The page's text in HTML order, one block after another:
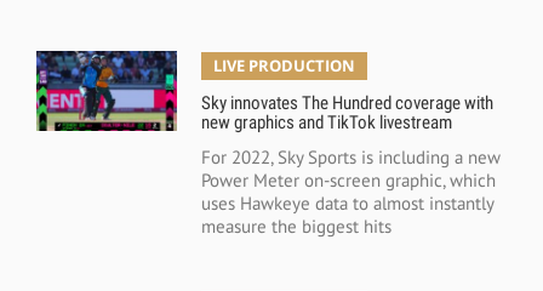
LIVE PRODUCTION
Sky innovates The Hundred coverage with
new graphics and TikTok livestream
For 2022, Sky Sports is including a new
Power Meter on-screen graphic, which
uses Hawkeye data to almost instantly
measure the biggest hits